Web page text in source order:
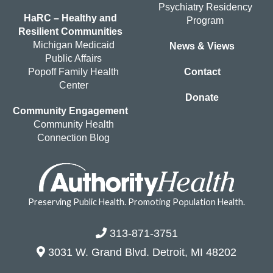
HaRC – Healthy and
Resilient Communities
Michigan Medicaid
Public Affairs
Popoff Family Health
Center
Community Engagement
Community Health
Connection Blog
Psychiatry Residency
Program
News & Views
Contact
Donate
Preserving Public Health. Promoting Population Health.
313-871-3751
3031 W. Grand Blvd. Detroit, MI 48202